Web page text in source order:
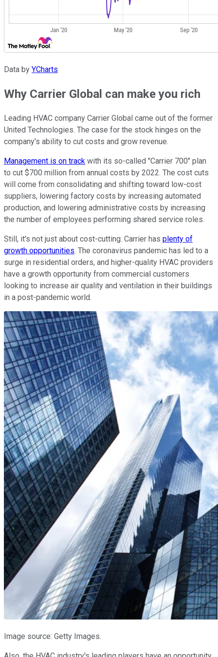
Data by YCharts
Why Carrier Global can make you rich
Leading HVAC company Carrier Global came out of the former
United Technologies. The case for the stock hinges on the
company's ability to cut costs and grow revenue.
Management is on track with its so-called "Carrier 700" plan
to cut $700 million from annual costs by 2022. The cost cuts
will come from consolidating and shifting toward low-cost
suppliers, lowering factory costs by increasing automated
production, and lowering administrative costs by increasing
the number of employees performing shared service roles.
Still, it's not just about cost-cutting. Carrier has plenty of
growth opportunities. The coronavirus pandemic has led to a
surge in residential orders, and higher-quality HVAC providers
have a growth opportunity from commercial customers
looking to increase air quality and ventilation in their buildings
in a post-pandemic world.
Image source: Getty Images.